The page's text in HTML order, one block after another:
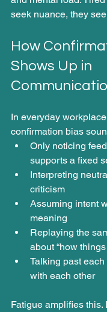
seek nuance, they
How
Shows Up in
In everyday
confirmation bias
Only noticing
supports a fixed
Interpreting
criticism
Assuming intent
meaning
Replaying the
about “how things
Talking past
with each other
Fatigue amplifies this.